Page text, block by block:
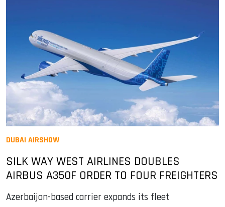
DUBAI AIRSHOW
SILK WAY WEST AIRLINES DOUBLES
AIRBUS A350F ORDER TO FOUR FREIGHTERS
Azerbaijan-based carrier expands its fleet